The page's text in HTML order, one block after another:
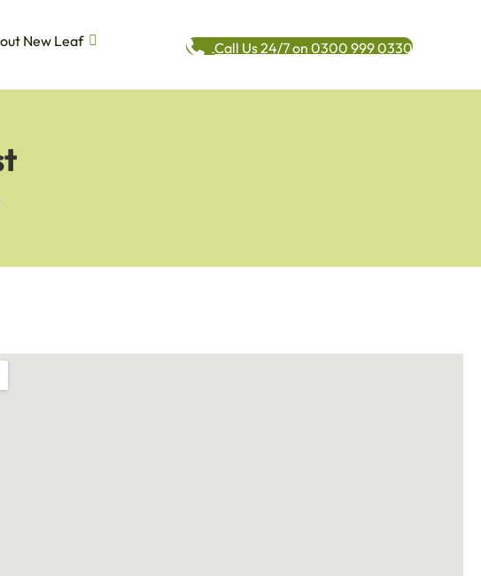
New Leaf
Call Us 24/7 on 0300 999 0330